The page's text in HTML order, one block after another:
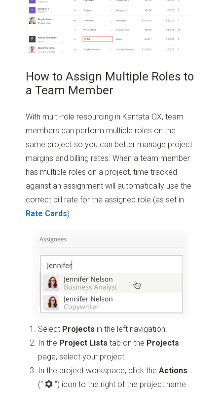
How to Assign Multiple Roles to
a Team Member
With multi-role resourcing in Kantata OX, team
members can perform multiple roles on the
same project so you can better manage project
margins and billing rates. When a team member
has multiple roles on a project, time tracked
against an assignment will automatically use the
correct bill rate for the assigned role (as set in
Rate Cards).
Select Projects in the left navigation.
In the Project Lists tab on the Projects
page, select your project.
In the project workspace, click theActions
(“
”) icon to the right of the project name